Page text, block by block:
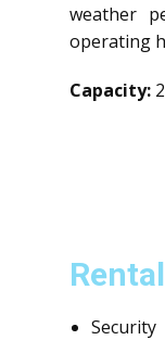
weather
operating
Capacity: